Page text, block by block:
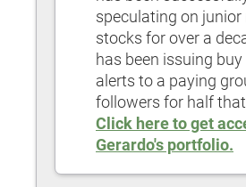
speculating on junior
stocks for over a
has been issuing buy
alerts to a paying
followers for half
Click here to get
Gerardo's portfolio.